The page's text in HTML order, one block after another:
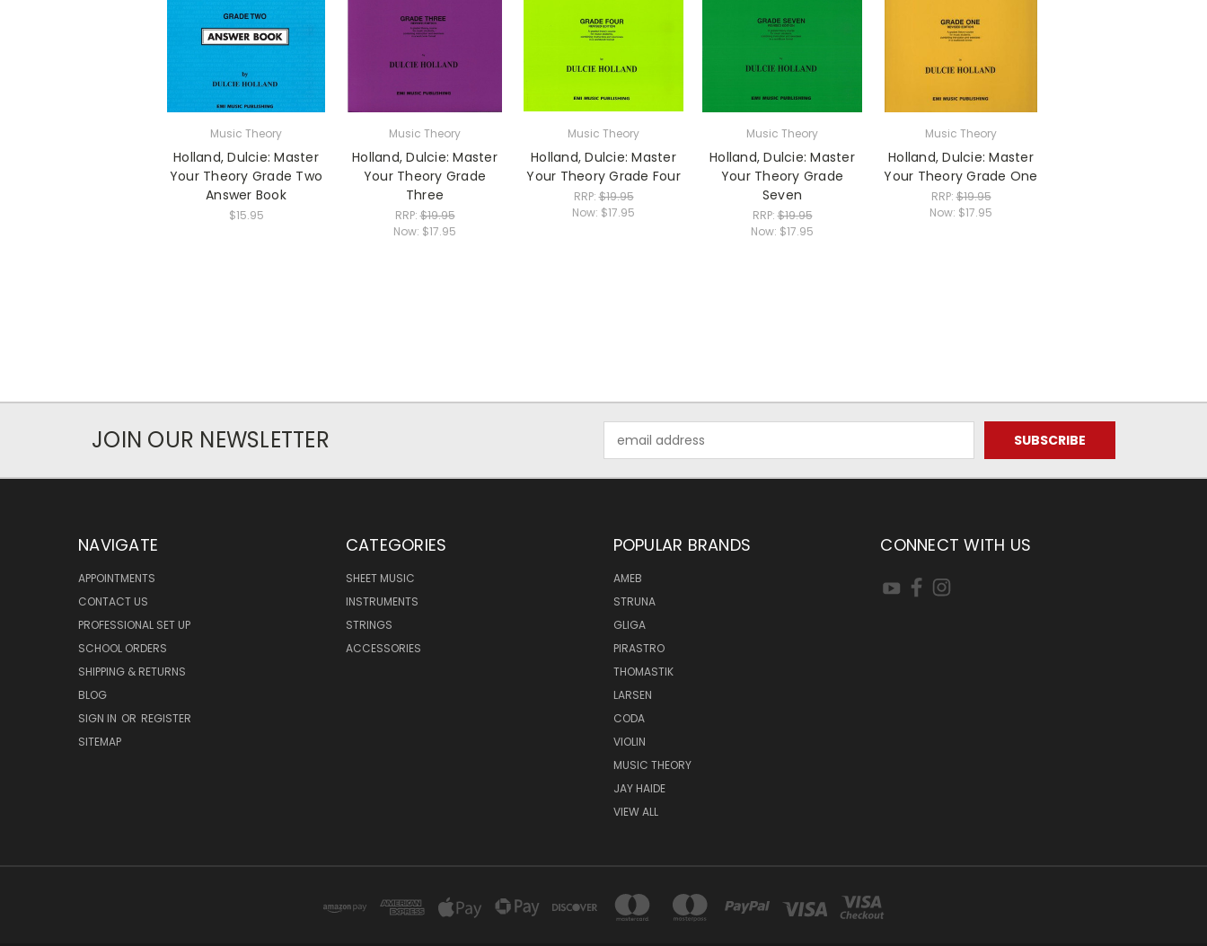
Music Theory
Holland, Dulcie: Master
Your Theory Grade Two
Answer Book
$15.95
Music Theory
Holland, Dulcie: Master
Your Theory Grade
Three
RRP:$19.95
Now: $17.95
Music Theory
Holland, Dulcie: Master
Your Theory Grade Four
RRP:$19.95
Now: $17.95
Music Theory
Holland, Dulcie: Master
Your Theory Grade
Seven
RRP:$19.95
Now: $17.95
Music Theory
Holland, Dulcie: Master
Your Theory Grade One
RRP:$19.95
Now: $17.95
JOIN OUR NEWSLETTER
Address
NAVIGATE
APPOINTMENTS
CONTACT US
PROFESSIONAL SET UP
SCHOOL ORDERS
SHIPPING & RETURNS
BLOG
SIGN IN OR REGISTER
SITEMAP
CATEGORIES
SHEET MUSIC
INSTRUMENTS
STRINGS
ACCESSORIES
POPULAR BRANDS
AMEB
STRUNA
GLIGA
PIRASTRO
THOMASTIK
LARSEN
CODA
VIOLIN
MUSIC THEORY
JAY HAIDE
VIEW ALL
CONNECT WITH US